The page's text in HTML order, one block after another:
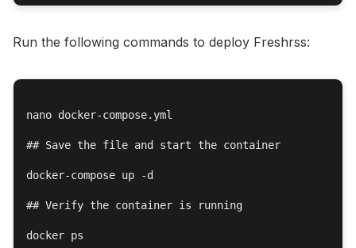
Run the following commands to deploy Freshrss:
nano docker-compose.yml
## Save the file and start the container
docker-compose up -d
## Verify the container is running
docker ps